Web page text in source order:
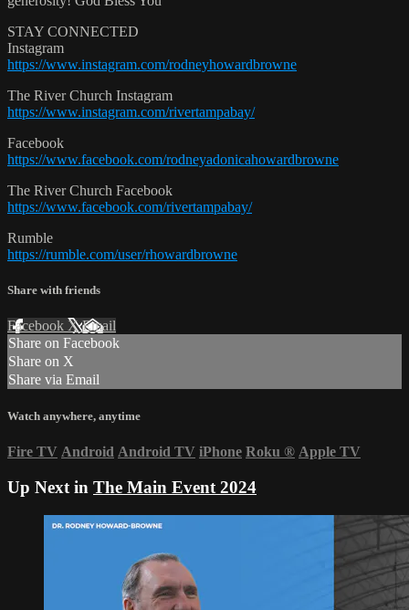
STAY CONNECTED
Instagram
https://www.instagram.com/rodneyhowardbrowne
The River Church Instagram
https://www.instagram.com/rivertampabay/
Facebook
https://www.facebook.com/rodneyadonicahowardbrowne
The River Church Facebook
https://www.facebook.com/rivertampabay/
Rumble
https://rumble.com/user/rhowardbrowne
Share with friends
Facebook XEmail
Share on Facebook
Share on X
Share via Email
Watch anywhere, anytime
Fire TV Android Android TV iPhone Roku ® Apple TV
Up Next in The Main Event 2024